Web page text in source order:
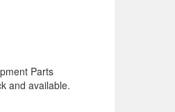
Parts
and available.